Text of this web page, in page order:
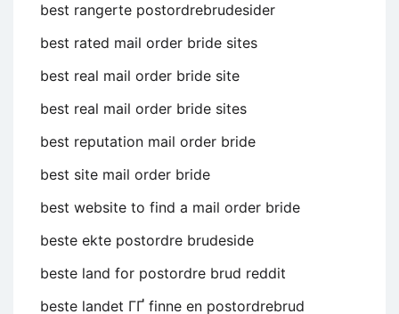
best rangerte postordrebrudesider
best rated mail order bride sites
best real mail order bride site
best real mail order bride sites
best reputation mail order bride
best site mail order bride
best website to find a mail order bride
beste ekte postordre brudeside
beste land for postordre brud reddit
beste landet ГҐ finne en postordrebrud